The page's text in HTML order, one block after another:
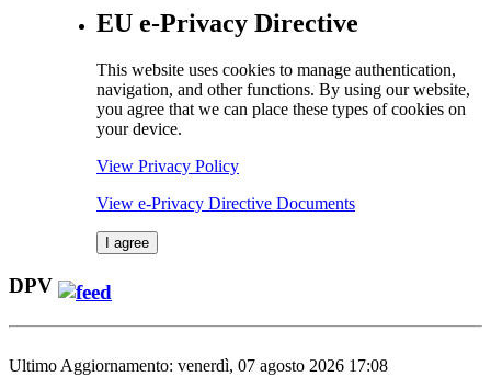
EU e-Privacy Directive
This website uses cookies to manage authentication,
navigation, and other functions. By using our website,
you agree that we can place these types of cookies on
your device.
View Privacy Policy
View e-Privacy Directive Documents
I agree
DPV
Ultimo Aggiornamento: venerdì, 07 agosto 2026 17:08